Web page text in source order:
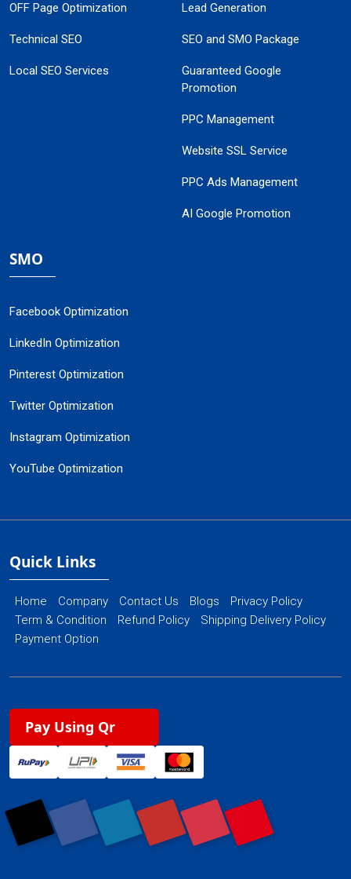
OFF Page Optimization
Technical SEO
Local SEO Services
Lead Generation
SEO and SMO Package
Guaranteed Google
Promotion
PPC Management
Website SSL Service
PPC Ads Management
AI Google Promotion
SMO
Facebook Optimization
LinkedIn Optimization
Pinterest Optimization
Twitter Optimization
Instagram Optimization
YouTube Optimization
Quick Links
Home Company Contact Us Blogs
Privacy Policy
Term & Condition
Refund Policy
Shipping Delivery Policy
Payment Option
Pay Using Qr